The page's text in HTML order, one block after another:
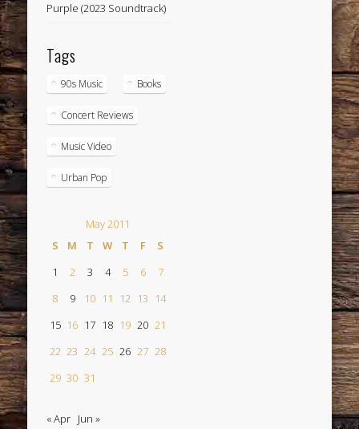
Purple (2023 Soundtrack)
Tags
90s Music Books
Concert Reviews
Music Video
Urban Pop
May 2011
S
M T W T F
S
1
2 3 4 5 6
7
8
9 10 11 12 13
14
15 16 17 18 19 20 21
22 23 24 25 26 27 28
29 30 31
« Apr Jun »